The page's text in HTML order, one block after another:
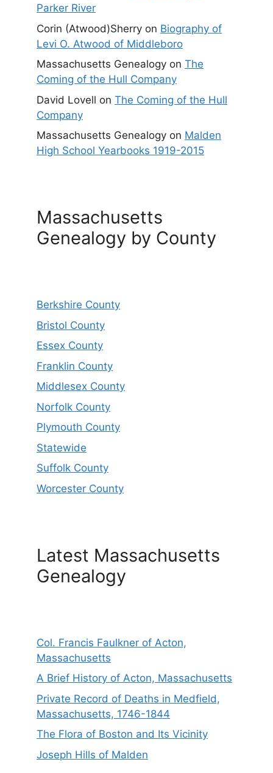
Parker River
Corin (Atwood)Sherry on Biography of
Levi O. Atwood of Middleboro
Massachusetts Genealogy on The
Coming of the Hull Company
David Lovell on The Coming of the Hull
Company
Massachusetts Genealogy on Malden
High School Yearbooks 1919-2015
Massachusetts
Genealogy by County
Berkshire County
Bristol County
Essex County
Franklin County
Middlesex County
Norfolk County
Plymouth County
Statewide
Suffolk County
Worcester County
Latest Massachusetts
Genealogy
Col. Francis Faulkner of Acton,
Massachusetts
A Brief History of Acton, Massachusetts
Private Record of Deaths in Medfield,
Massachusetts, 1746-1844
The Flora of Boston and Its Vicinity
Joseph Hills of Malden